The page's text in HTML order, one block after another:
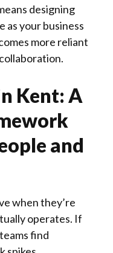
designing
as your business
more reliant
Kent: A
and
when they’re
operates. If
find